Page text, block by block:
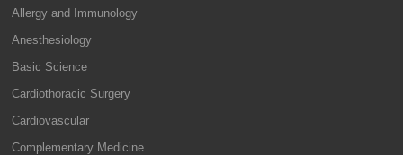
Allergy and Immunology
Anesthesiology
Basic Science
Cardiothoracic Surgery
Cardiovascular
Complementary Medicine